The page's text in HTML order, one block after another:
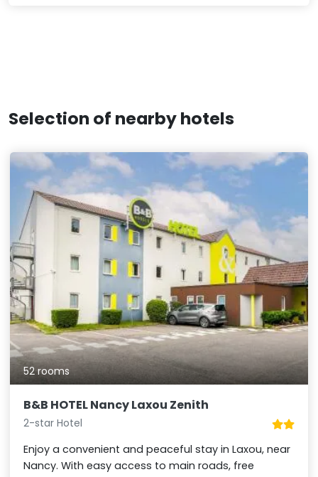
Selection of nearby hotels
52 rooms
B&B HOTEL Nancy Laxou Zenith
2-star Hotel
Enjoy a convenient and peaceful stay in Laxou, near
Nancy. With easy access to main roads, free